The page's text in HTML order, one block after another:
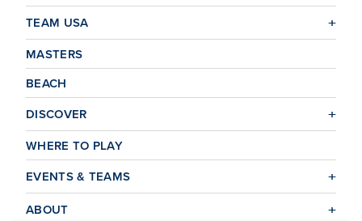
TEAM USA
MASTERS
BEACH
DISCOVER
WHERE TO PLAY
EVENTS & TEAMS
ABOUT